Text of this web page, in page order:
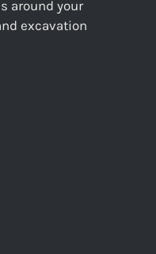
around your
excavation